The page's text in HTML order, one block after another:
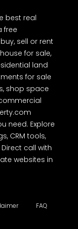
best real
free
sell or rent
for sale,
land
for sale
shop space
need. Explore
CRM tools,
call with
websites in
FAQ